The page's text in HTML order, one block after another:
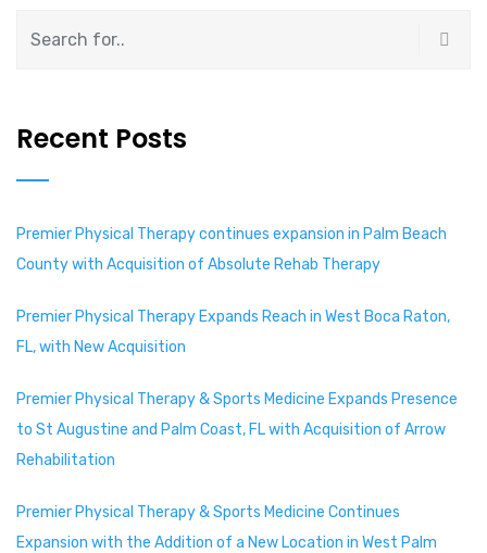
Recent Posts
Premier Physical Therapy continues expansion in Palm Beach
County with Acquisition of Absolute Rehab Therapy
Premier Physical Therapy Expands Reach in West Boca Raton,
FL, with New Acquisition
Premier Physical Therapy & Sports Medicine Expands Presence
to St Augustine and Palm Coast, FL with Acquisition of Arrow
Rehabilitation
Premier Physical Therapy & Sports Medicine Continues
Expansion with the Addition of a New Location in West Palm